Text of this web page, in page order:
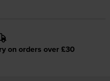
on orders over £30